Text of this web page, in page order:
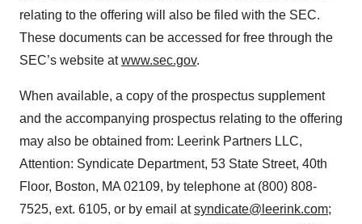
relating to the offering will also be filed with the SEC.
These documents can be accessed for free through the
SEC’s website atwww.sec.gov.
When available, a copy of the prospectus supplement
and the accompanying prospectus relating to the offering
may also be obtained from: Leerink Partners LLC,
Attention: Syndicate Department, 53 State Street, 40th
Floor, Boston, MA 02109, by telephone at (800) 808-
7525, ext. 6105, or by email atsyndicate@leerink.com;